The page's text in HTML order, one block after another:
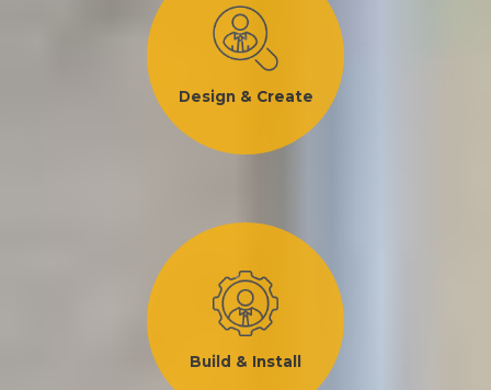
Design & Create
Build & Install